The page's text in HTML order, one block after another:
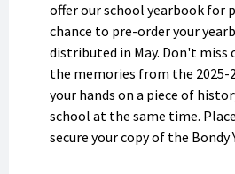
offer our school yearbook for
chance to pre-order your
distributed in May. Don't
the memories from the 2025-
your hands on a piece of
school at the same time.
secure your copy of the Bondy